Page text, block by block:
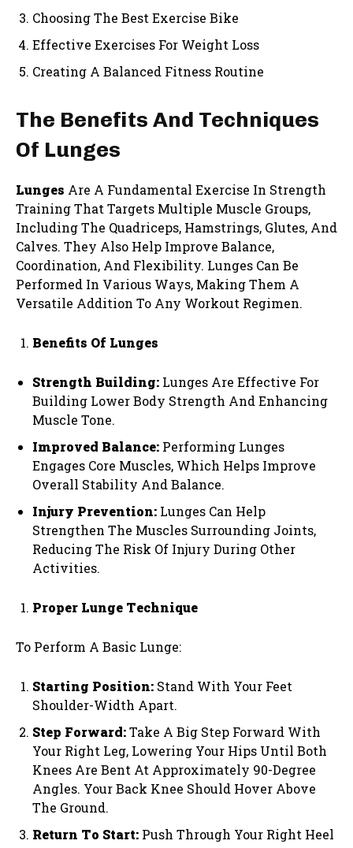
Choosing The Best Exercise Bike
Effective Exercises For Weight Loss
Creating A Balanced Fitness Routine
The Benefits And Techniques
Of Lunges
Lunges Are A Fundamental Exercise In Strength
Training That Targets Multiple Muscle Groups,
Including The Quadriceps, Hamstrings, Glutes, And
Calves. They Also Help Improve Balance,
Coordination, And Flexibility. Lunges Can Be
Performed In Various Ways, Making Them A
Versatile Addition To Any Workout Regimen.
Benefits Of Lunges
Strength Building: Lunges Are Effective For
Building Lower Body Strength And Enhancing
Muscle Tone.
Improved Balance: Performing Lunges
Engages Core Muscles, Which Helps Improve
Overall Stability And Balance.
Injury Prevention: Lunges Can Help
Strengthen The Muscles Surrounding Joints,
Reducing The Risk Of Injury During Other
Activities.
Proper Lunge Technique
To Perform A Basic Lunge:
Starting Position: Stand With Your Feet
Shoulder-Width Apart.
Step Forward:Take A Big Step Forward With
Your Right Leg, Lowering Your Hips Until Both
Knees Are Bent At Approximately 90-Degree
Angles. Your Back Knee Should Hover Above
The Ground.
Return To Start: Push Through Your Right Heel